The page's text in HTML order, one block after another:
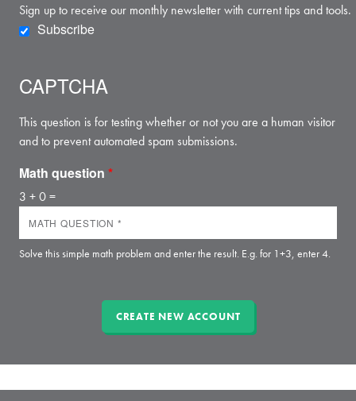
Sign up to receive our monthly newsletter with current tips and tools.
Subscribe
CAPTCHA
This question is for testing whether or not you are a human visitor
and to prevent automated spam submissions.
Math question *
3 + 0 =
Solve this simple math problem and enter the result. E.g. for 1+3, enter 4.